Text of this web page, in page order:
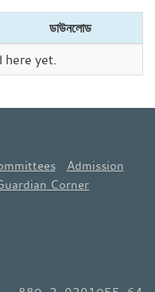
ডাউনলোড
here yet.
Admission
Corner